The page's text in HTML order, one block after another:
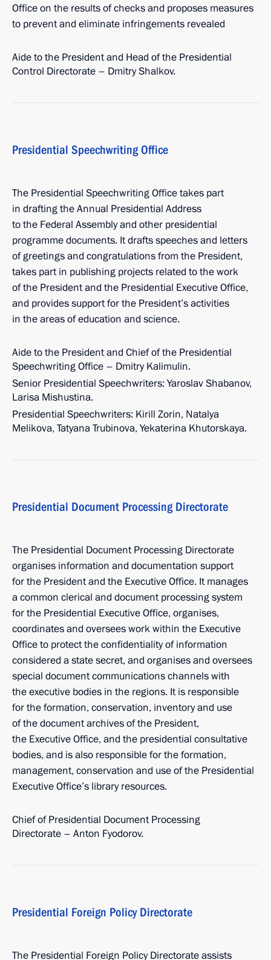
Office on the results of checks and proposes measures
to prevent and eliminate infringements revealed
Aide to the President and Head of the Presidential
Control Directorate – Dmitry Shalkov.
Presidential Speechwriting Office
The Presidential Speechwriting Office takes part
in drafting the Annual Presidential Address
to the Federal Assembly and other presidential
programme documents. It drafts speeches and letters
of greetings and congratulations from the President,
takes part in publishing projects related to the work
of the President and the Presidential Executive Office,
and provides support for the President’s activities
in the areas of education and science.
Aide to the President and Chief of the Presidential
Speechwriting Office – Dmitry Kalimulin.
Senior Presidential Speechwriters: Yaroslav Shabanov,
Larisa Mishustina.
Presidential Speechwriters: Kirill Zorin, Natalya
Melikova, Tatyana Trubinova, Yekaterina Khutorskaya.
Presidential Document Processing Directorate
The Presidential Document Processing Directorate
organises information and documentation support
for the President and the Executive Office. It manages
a common clerical and document processing system
for the Presidential Executive Office, organises,
coordinates and oversees work within the Executive
Office to protect the confidentiality of information
considered a state secret, and organises and oversees
special document communications channels with
the executive bodies in the regions. It is responsible
for the formation, conservation, inventory and use
of the document archives of the President,
the Executive Office, and the presidential consultative
bodies, and is also responsible for the formation,
management, conservation and use of the Presidential
Executive Office’s library resources.
Chief of Presidential Document Processing
Directorate – Anton Fyodorov.
Presidential Foreign Policy Directorate
The Presidential Foreign Policy Directorate assists